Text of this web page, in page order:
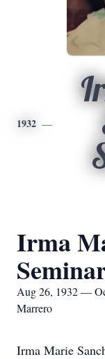
1932
Irma
Aug 26, 1932 —
Marrero
Irma Marie